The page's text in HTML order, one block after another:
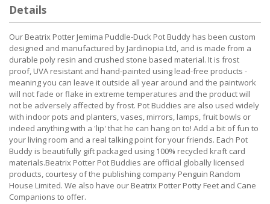
Details
Our Beatrix Potter Jemima Puddle-Duck Pot Buddy has been custom
designed and manufactured by Jardinopia Ltd, and is made from a
durable poly resin and crushed stone based material. It is frost
proof, UVA resistant and hand-painted using lead-free products -
meaning you can leave it outside all year around and the paintwork
will not fade or flake in extreme temperatures and the product will
not be adversely affected by frost. Pot Buddies are also used widely
with indoor pots and planters, vases, mirrors, lamps, fruit bowls or
indeed anything with a 'lip' that he can hang on to! Add a bit of fun to
your living room and a real talking point for your friends. Each Pot
Buddy is beautifully gift packaged using 100% recycled kraft card
materials.Beatrix Potter Pot Buddies are official globally licensed
products, courtesy of the publishing company Penguin Random
House Limited. We also have our Beatrix Potter Potty Feet and Cane
Companions to offer.